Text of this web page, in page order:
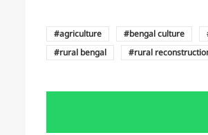
agriculture bengal culture
rural bengal
rural